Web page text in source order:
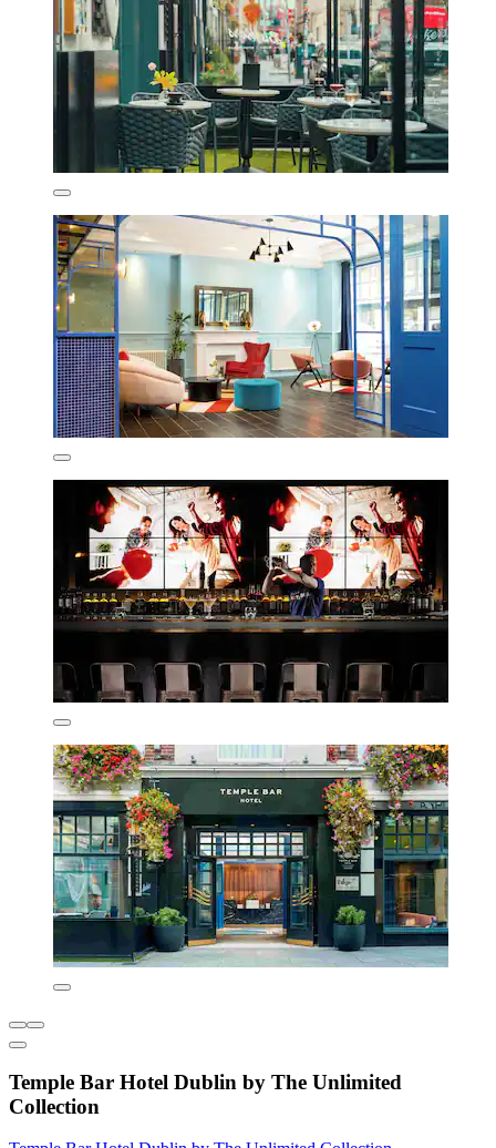
Temple Bar Hotel Dublin by The Unlimited
Collection